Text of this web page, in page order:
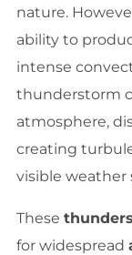
nature.
ability to
intense
thunderstorm
atmosphere,
creating
visible weather
These
for widespread